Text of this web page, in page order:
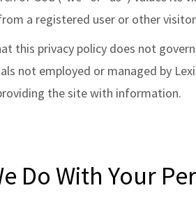
a registered user or other
this privacy policy does not
not employed or managed by
the site with information.
Do With Your